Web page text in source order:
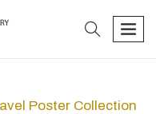
search
Poster Collection